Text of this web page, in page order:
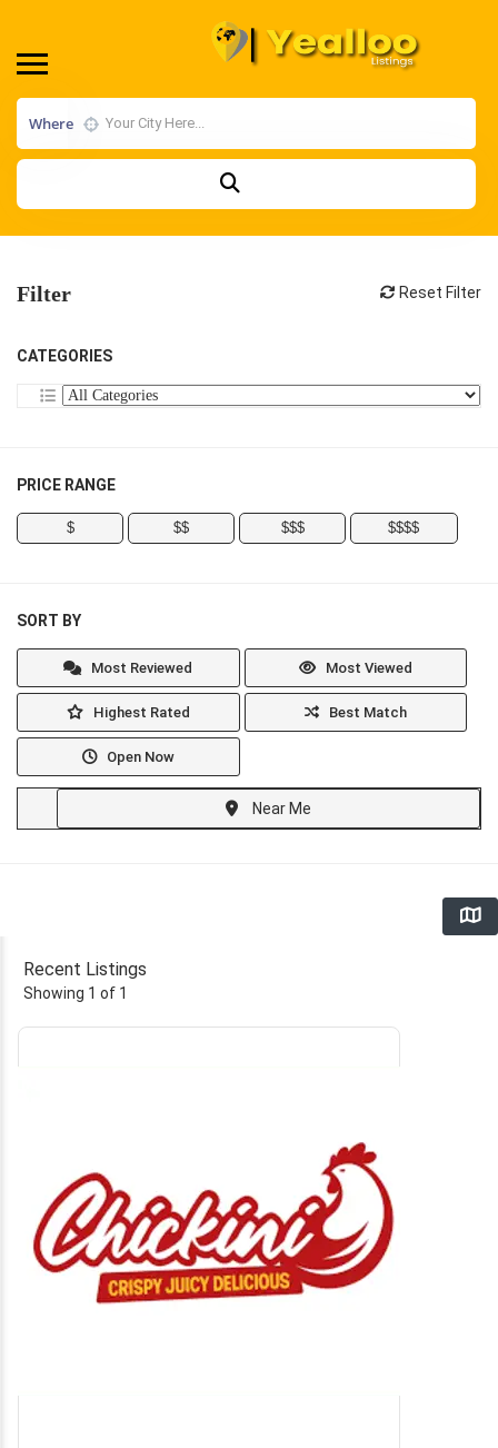
Where
Filter Reset Filter
CATEGORIES
PRICE RANGE
$ $$ $$$ $$$$
SORT BY
Most Reviewed Most Viewed
Highest Rated Best Match
Open Now
Near Me
Recent Listings
Showing 1 of 1